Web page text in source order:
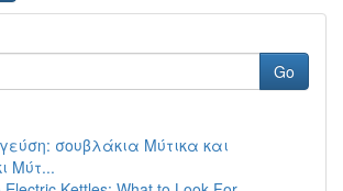
Go
σουβλάκια Μύτικα και
Μύτ...